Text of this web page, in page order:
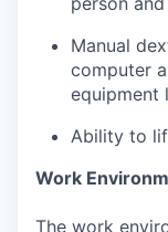
Manual
computer
equipment
Ability to
Work
The work